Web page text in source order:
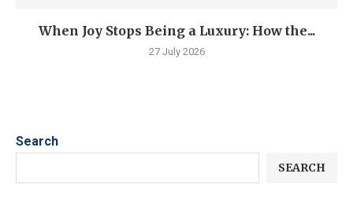
When Joy Stops Being a Luxury: How the...
27 July 2026
Search
SEARCH